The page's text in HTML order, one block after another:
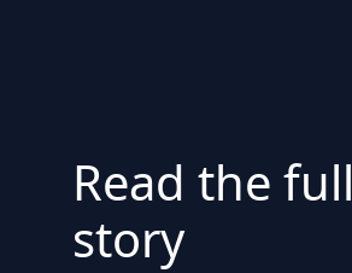
Read the full
story